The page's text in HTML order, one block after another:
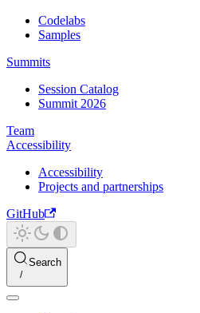
Codelabs
Samples
Summits
Session Catalog
Summit 2026
Team
Accessibility
Accessibility
Projects and partnerships
GitHub
Search